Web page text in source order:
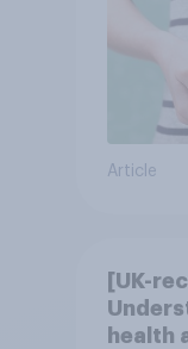
Article
[UK-
health